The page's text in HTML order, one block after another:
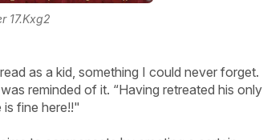
17.Kxg2
as a kid, something I could never forget.
reminded of it. “Having retreated his only
fine here!!"